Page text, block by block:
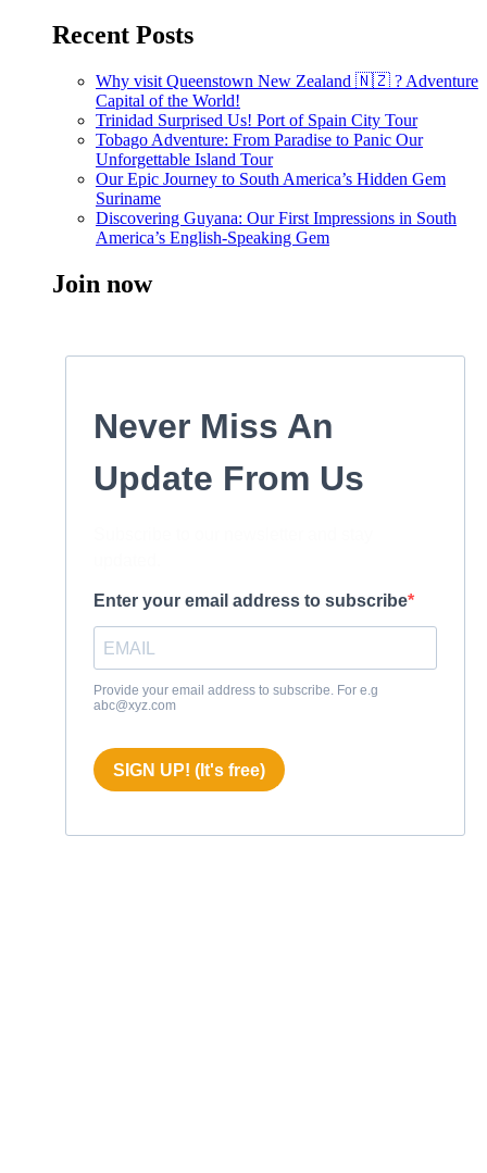
Recent Posts
Why visit Queenstown New Zealand 🇳🇿 ? Adventure
Capital of the World!
Trinidad Surprised Us! Port of Spain City Tour
Tobago Adventure: From Paradise to Panic Our
Unforgettable Island Tour
Our Epic Journey to South America’s Hidden Gem
Suriname
Discovering Guyana: Our First Impressions in South
America’s English-Speaking Gem
Join now
Never Miss An
Update From Us
Enter your email address to subscribe
Provide your email address to subscribe. For e.g
abc@xyz.com
SIGN UP! (It's free)